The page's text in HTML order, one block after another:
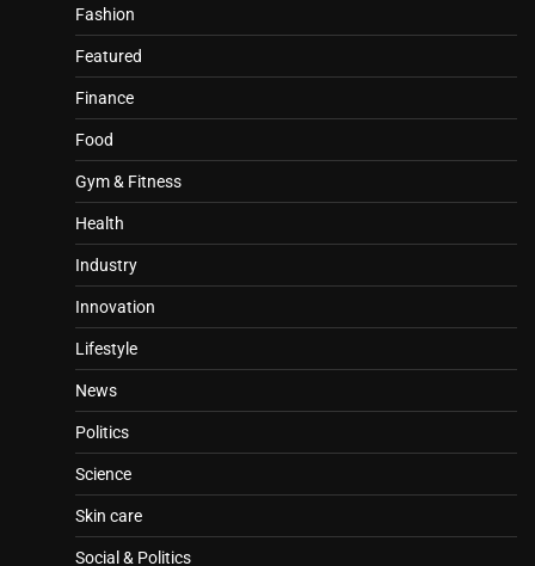
Fashion
Featured
Finance
Food
Gym & Fitness
Health
Industry
Innovation
Lifestyle
News
Politics
Science
Skin care
Social & Politics